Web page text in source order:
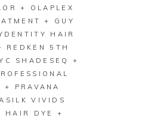
+ OLAPLEX
+ GUY
HAIR
REDKEN 5TH
SHADESEQ +
+ PRAVANA
VIVIDS
HAIR DYE +